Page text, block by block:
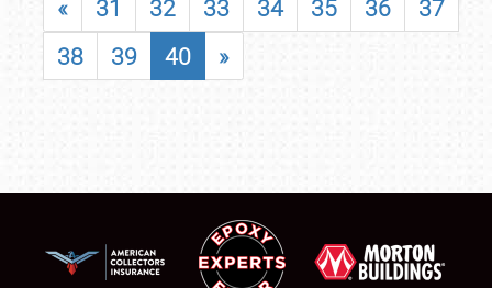
« 31 32 33 34 35 36
37
38
39 40 »